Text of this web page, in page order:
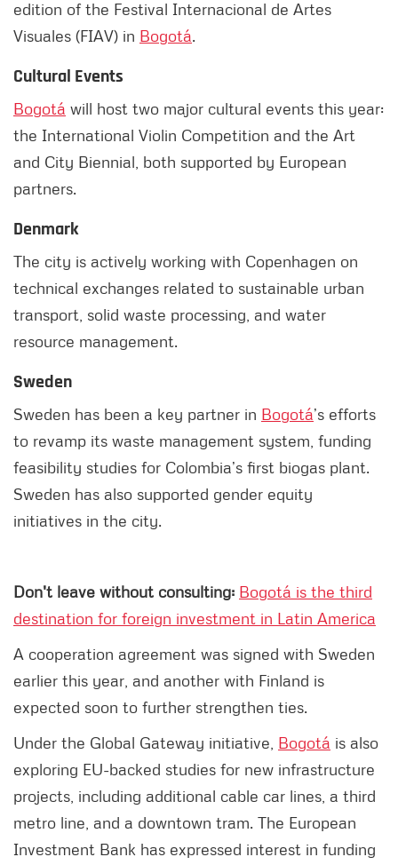
edition of the Festival Internacional de Artes
Visuales (FIAV) in Bogotá.
Cultural Events
Bogotá will host two major cultural events this year:
the International Violin Competition and the Art
and City Biennial, both supported by European
partners.
Denmark
The city is actively working with Copenhagen on
technical exchanges related to sustainable urban
transport, solid waste processing, and water
resource management.
Sweden
Sweden has been a key partner in Bogotá’s efforts
to revamp its waste management system, funding
feasibility studies for Colombia’s first biogas plant.
Sweden has also supported gender equity
initiatives in the city.
Don't leave without consulting: Bogotá is the third
destination for foreign investment in Latin America
A cooperation agreement was signed with Sweden
earlier this year, and another with Finland is
expected soon to further strengthen ties.
Under the Global Gateway initiative, Bogotá is also
exploring EU-backed studies for new infrastructure
projects, including additional cable car lines, a third
metro line, and a downtown tram. The European
Investment Bank has expressed interest in funding